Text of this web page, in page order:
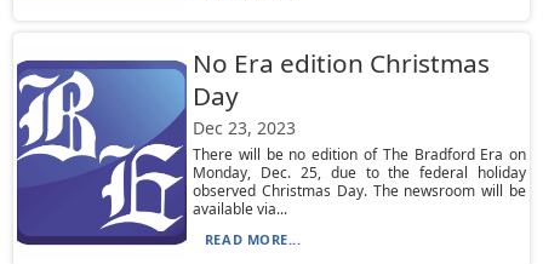
No Era edition Christmas
Day
Dec 23, 2023
There will be no edition of The Bradford Era on
Monday, Dec. 25, due to the federal holiday
observed Christmas Day. The newsroom will be
available via...
READ MORE...